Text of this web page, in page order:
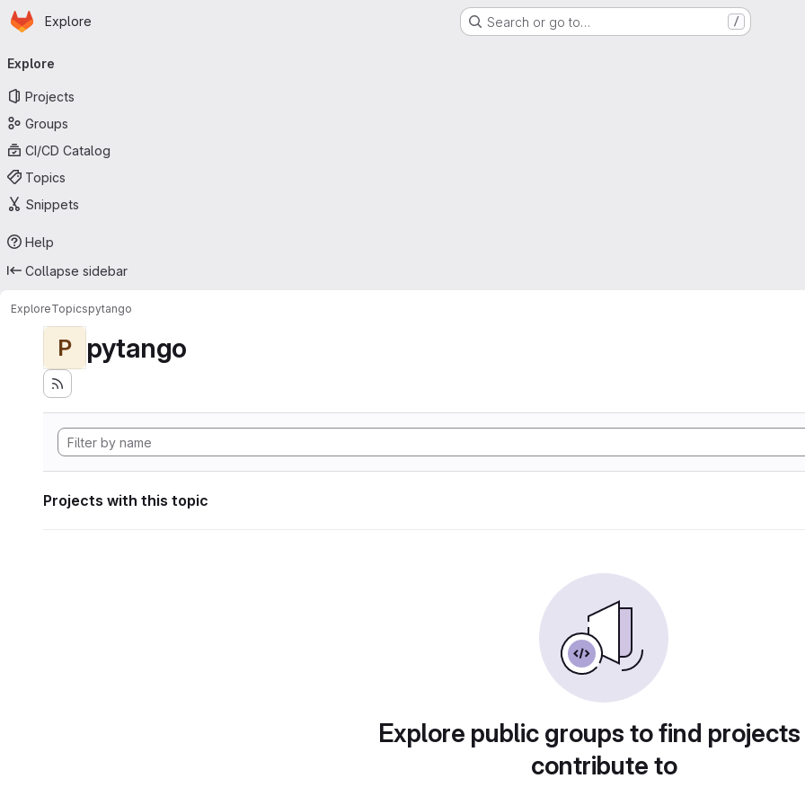
Skip to main content
Homepage
Explore Search or go to… /
navigation
Explore
Projects
Groups
CI/CD Catalog
Topics
Snippets
Help
Collapse sidebar
ExploreTopicspytango
P pytango
Projects with this topic
Explore public groups to find
contribute to